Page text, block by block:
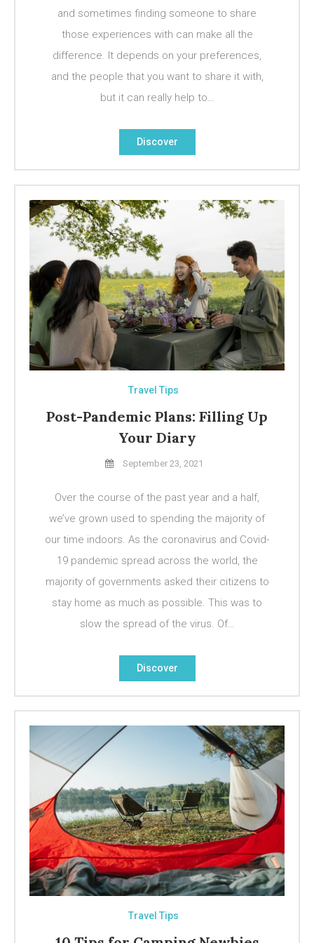
and sometimes finding someone to share
those experiences with can make all the
difference. It depends on your preferences,
and the people that you want to share it with,
but it can really help to…
Discover
Travel Tips
Post-Pandemic Plans: Filling Up
Your Diary
September 23, 2021
Over the course of the past year and a half,
we’ve grown used to spending the majority of
our time indoors. As the coronavirus and Covid-
19 pandemic spread across the world, the
majority of governments asked their citizens to
stay home as much as possible. This was to
slow the spread of the virus. Of…
Discover
Travel Tips